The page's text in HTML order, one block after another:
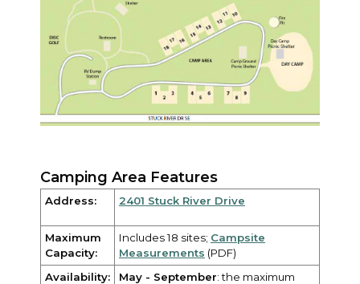
Camping Area Features
Address: 2401 Stuck River Drive
Maximum
Capacity:
Includes 18 sites; Campsite
Measurements (PDF)
Availability:
May - September: the maximum